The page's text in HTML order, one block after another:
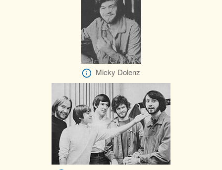
Micky Dolenz